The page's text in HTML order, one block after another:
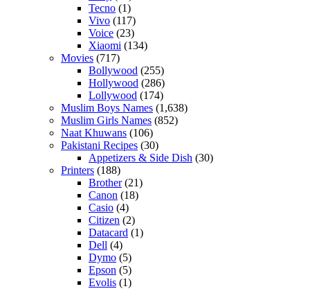
Tecno (1)
Vivo (117)
Voice (23)
Xiaomi (134)
Movies (717)
Bollywood (255)
Hollywood (286)
Lollywood (174)
Muslim Boys Names (1,638)
Muslim Girls Names (852)
Naat Khuwans (106)
Pakistani Recipes (30)
Appetizers & Side Dish (30)
Printers (188)
Brother(21)
Canon (18)
Casio (4)
Citizen (2)
Datacard (1)
Dell (4)
Dymo (5)
Epson (5)
Evolis (1)